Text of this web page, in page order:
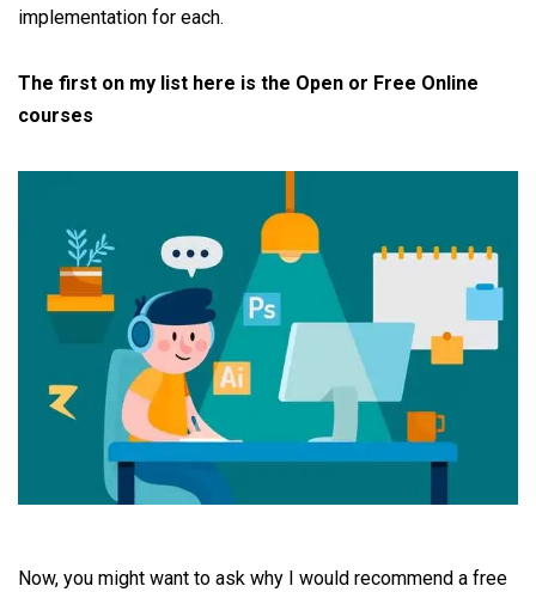
implementation for each.
The first on my list here is the Open or Free Online
courses
Now, you might want to ask why I would recommend a free